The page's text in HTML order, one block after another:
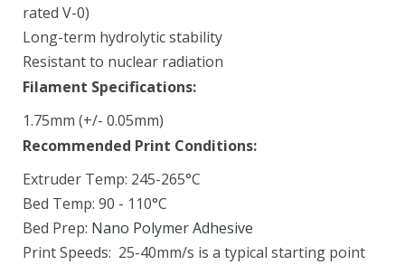
BioMed Flex 80A Resin 1 L
$249.00
BioMed White Resin 1 L
$279.00
rated V-0)
Long-term hydrolytic stability
Resistant to nuclear radiation
Filament Specifications:
1.75mm (+/- 0.05mm)
Recommended Print Conditions:
Extruder Temp: 245-265°C
Bed Temp: 90 - 110°C
Bed Prep: Nano Polymer Adhesive
Print Speeds: 25-40mm/s is a typical starting point